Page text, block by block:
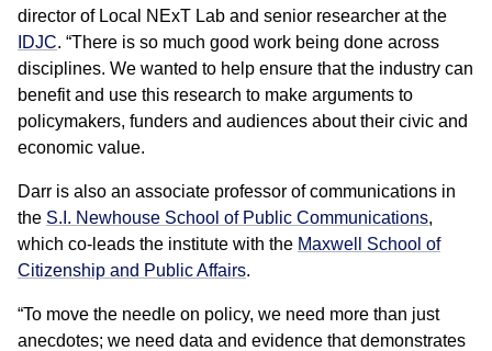
director of Local NExT Lab and senior researcher at the
IDJC. “There is so much good work being done across
disciplines. We wanted to help ensure that the industry can
benefit and use this research to make arguments to
policymakers, funders and audiences about their civic and
economic value.
Darr is also an associate professor of communications in
the S.I. Newhouse School of Public Communications,
which co-leads the institute with the Maxwell School of
Citizenship and Public Affairs.
“To move the needle on policy, we need more than just
anecdotes; we need data and evidence that demonstrates